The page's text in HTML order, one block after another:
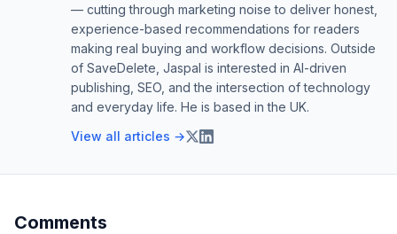
— cutting through marketing noise to deliver honest,
experience-based recommendations for readers
making real buying and workflow decisions. Outside
of SaveDelete, Jaspal is interested in AI-driven
publishing, SEO, and the intersection of technology
and everyday life. He is based in the UK.
View all articles →
Comments